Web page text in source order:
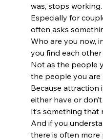
was, stops working.
Especially for
often asks
Who are you now,
you find each
Not as the people
the people you are
Because attraction
either have or
It’s something that
And if you
there is often